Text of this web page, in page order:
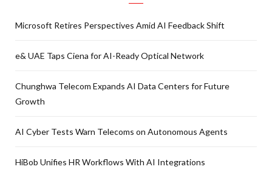
Microsoft Retires Perspectives Amid AI Feedback Shift
e& UAE Taps Ciena for AI-Ready Optical Network
Chunghwa Telecom Expands AI Data Centers for Future
Growth
AI Cyber Tests Warn Telecoms on Autonomous Agents
HiBob Unifies HR Workflows With AI Integrations